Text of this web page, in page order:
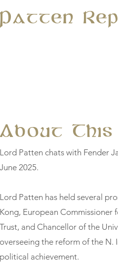
Patten
About This
Lord Patten chats with Fender
June 2025.
Lord Patten has held several
Kong, European Commissioner
Trust, and Chancellor of the
overseeing the reform of the N.
political achievement.